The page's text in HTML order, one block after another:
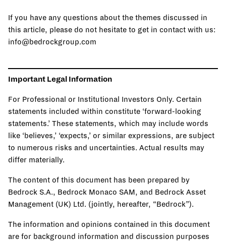
If you have any questions about the themes discussed in
this article, please do not hesitate to get in contact with us:
info@bedrockgroup.com
Important Legal Information
For Professional or Institutional Investors Only. Certain
statements included within constitute ‘forward-looking
statements.’ These statements, which may include words
like ‘believes,’ ‘expects,’ or similar expressions, are subject
to numerous risks and uncertainties. Actual results may
differ materially.
The content of this document has been prepared by
Bedrock S.A., Bedrock Monaco SAM, and Bedrock Asset
Management (UK) Ltd. (jointly, hereafter, “Bedrock”).
The information and opinions contained in this document
are for background information and discussion purposes